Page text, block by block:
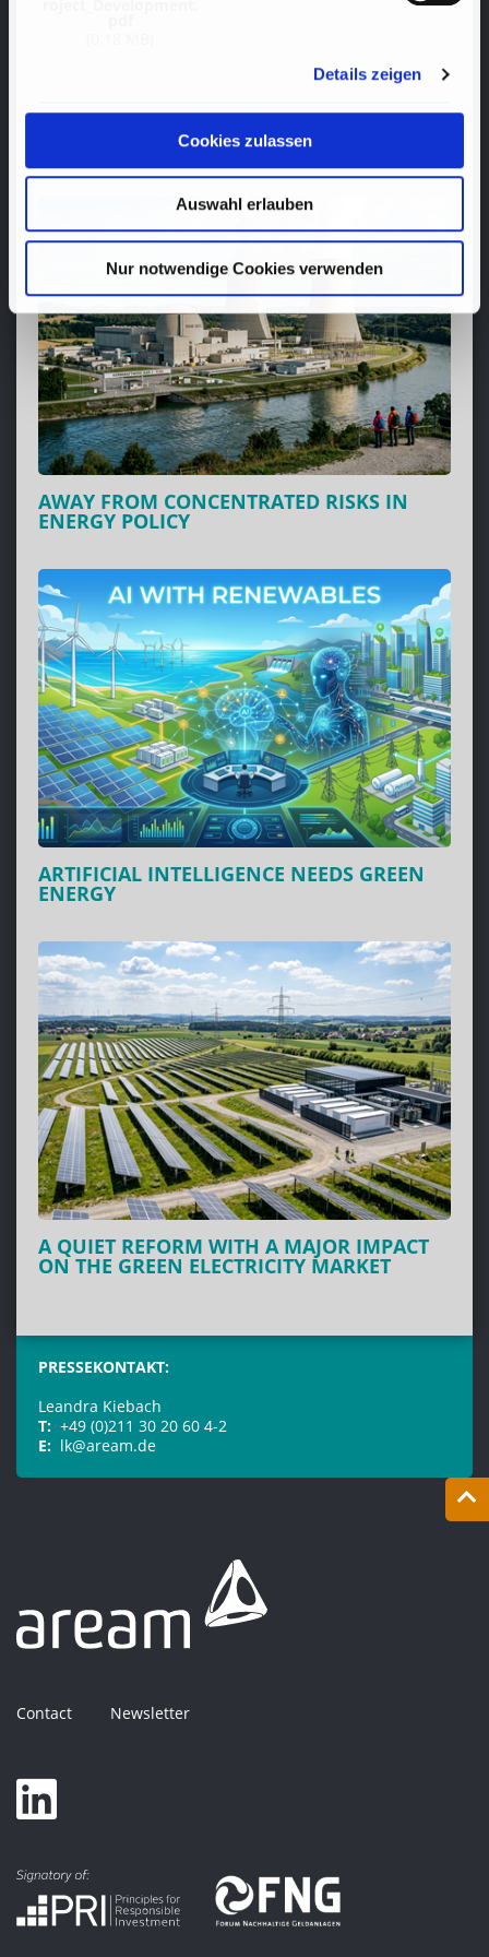
Details zeigen
Cookies zulassen
Auswahl erlauben
Nur notwendige Cookies verwenden
roject_Development.
POSTS
AWAY FROM CONCENTRATED RISKS IN
ENERGY POLICY
ARTIFICIAL INTELLIGENCE NEEDS GREEN
ENERGY
A QUIET REFORM WITH A MAJOR IMPACT
ON THE GREEN ELECTRICITY MARKET
PRESSEKONTAKT:
Leandra Kiebach
T: +49 (0)211 30 20 60 4-2
E: lk@aream.de
Contact Newsletter